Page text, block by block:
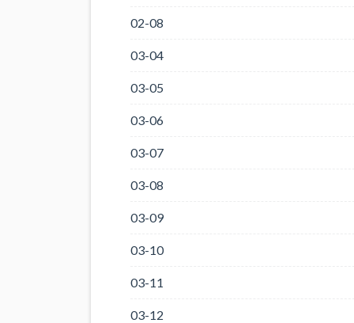
02-08
03-04
03-05
03-06
03-07
03-08
03-09
03-10
03-11
03-12